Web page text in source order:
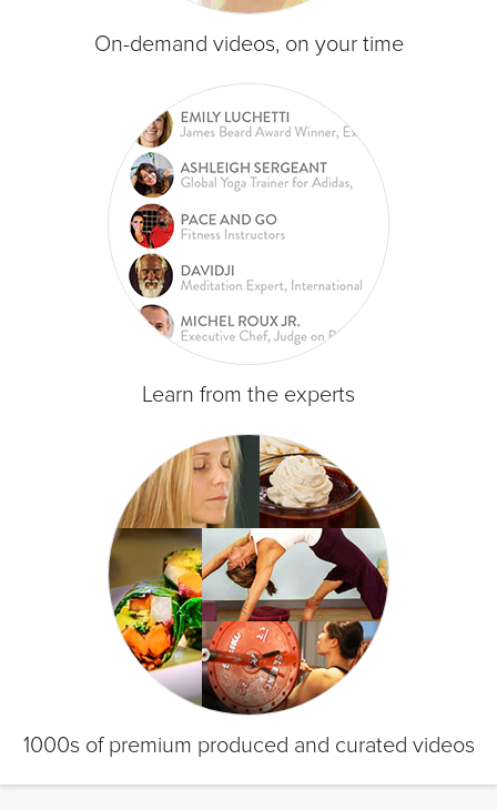
On-demand videos, on your time
Learn from the experts
1000s of premium produced and curated videos